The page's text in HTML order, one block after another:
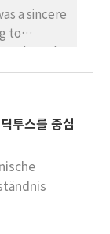
on
and the
other
of
they
to
that
rational
a sincere
to
fathers
as his
to the
theme
and
투스를 중심